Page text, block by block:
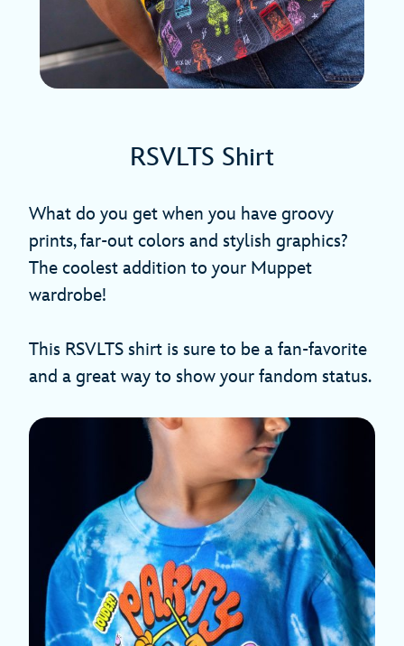
RSVLTS Shirt
What do you get when you have groovy
prints, far-out colors and stylish graphics?
The coolest addition to your Muppet
wardrobe!
This RSVLTS shirt is sure to be a fan-favorite
and a great way to show your fandom status.